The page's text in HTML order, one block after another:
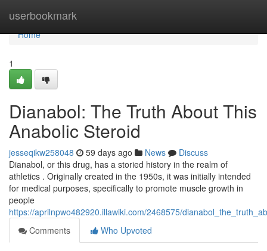
userbookmark
Home
Home
1
Dianabol: The Truth About This
Anabolic Steroid
jesseqikw258048 59 days ago News
Discuss
Dianabol, or this drug, has a storied history in the realm of
athletics . Originally created in the 1950s, it was initially intended
for medical purposes, specifically to promote muscle growth in
people
https://aprilnpwo482920.illawiki.com/2468575/
Comments
Who Upvoted